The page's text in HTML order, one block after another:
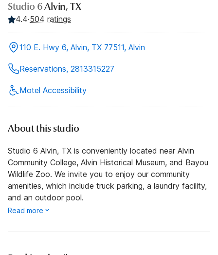
Studio 6Alvin, TX
4.4·504 ratings
110 E. Hwy 6, Alvin, TX 77511, Alvin
Reservations, 2813315227
Motel Accessibility
About this studio
Studio 6 Alvin, TX is conveniently located near Alvin
Community College, Alvin Historical Museum, and Bayou
Wildlife Zoo. We invite you to enjoy our community
amenities, which include truck parking, a laundry facility,
and an outdoor pool.
Read more